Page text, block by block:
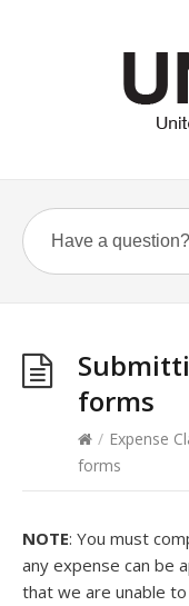
forms
/ Expense
forms
NOTE: You must
any expense can be
that we are unable to